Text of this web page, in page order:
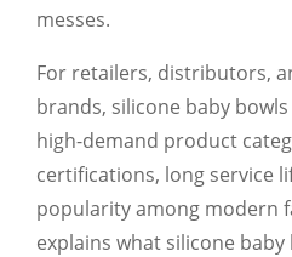
messes.
For retailers, distributors,
brands, silicone baby
high-demand product
certifications, long service
popularity among modern
explains what silicone